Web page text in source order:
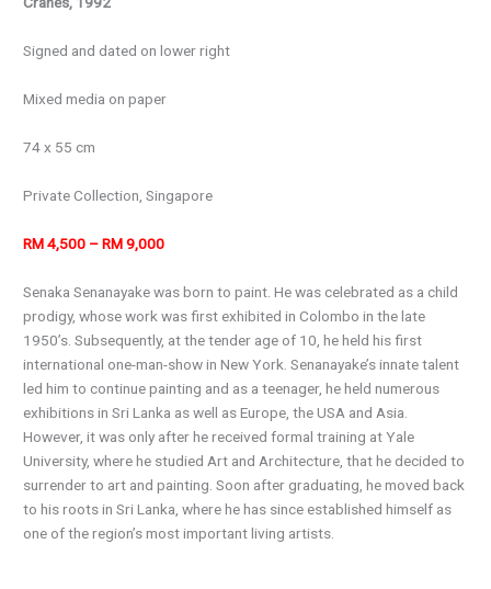
Signed and dated on lower right
Mixed media on paper
74 x 55 cm
Private Collection, Singapore
RM 4,500 – RM 9,000
Senaka Senanayake was born to paint. He was celebrated as a child
prodigy, whose work was first exhibited in Colombo in the late
1950’s. Subsequently, at the tender age of 10, he held his first
international one-man-show in New York. Senanayake’s innate talent
led him to continue painting and as a teenager, he held numerous
exhibitions in Sri Lanka as well as Europe, the USA and Asia.
However, it was only after he received formal training at Yale
University, where he studied Art and Architecture, that he decided to
surrender to art and painting. Soon after graduating, he moved back
to his roots in Sri Lanka, where he has since established himself as
one of the region’s most important living artists.